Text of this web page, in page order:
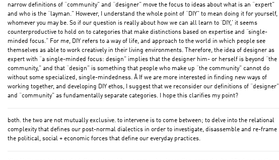
narrow definitions of “community” and “designer” move the focus to ideas about what is an “expert”
and who is the “layman.” However, I understand the whole point of “DIY” to mean doing it for yourself,
whomever you may be. So if our question is really about how we can all learn to ‘DIY,’ it seems
counterproductive to hold on to categories that make distinctions based on expertise and “single-
minded focus.” For me, DIY refers to a way of life, and approach to the world in which people see
themselves as able to work creatively in their living environments. Therefore, the idea of designer as
expert with “a single-minded focus: design” implies that the designer him- or herself is beyond “the
community,” and that “design” is something that people who make up “the community” cannot do
without some specialized, single-mindedness. Â If we are more interested in finding new ways of
working together, and developing DIY ethos, I suggest that we reconsider our definitions of “designer”
and “community” as fundamentally separate categories. I hope this clarifies my point?
both. the two are not mutually exclusive. to intervene is to come between; to delve into the relational
complexity that defines our post-normal dialectics in order to investigate, disassemble and re-frame
the political, social + economic forces that define our everyday practices.